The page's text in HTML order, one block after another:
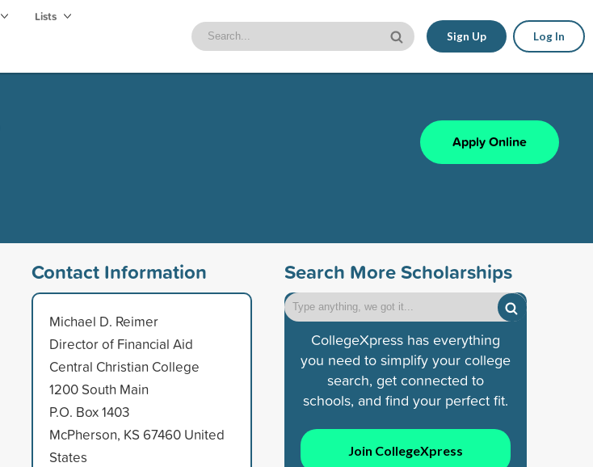
Lists
Sign Up Log In
Apply Online
Contact Information
Michael D. Reimer
Director of Financial Aid
Central Christian College
1200 South Main
P.O. Box 1403
McPherson, KS 67460 United
States
Search More Scholarships
CollegeXpress has everything
you need to simplify your college
search, get connected to
schools, and find your perfect fit.
Join CollegeXpress